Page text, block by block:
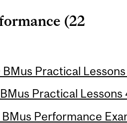
(22
Practical
Practical
Performance